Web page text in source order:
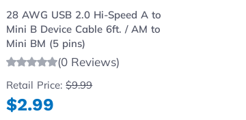
28 AWG USB 2.0 Hi-Speed A to
Mini B Device Cable 6ft. / AM to
Mini BM (5 pins)
(0 Reviews)
Retail Price:$9.99
$2.99